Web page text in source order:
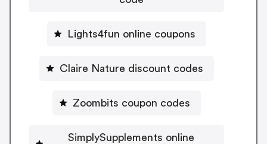
Lights4fun online coupons
Claire Nature discount codes
Zoombits coupon codes
SimplySupplements online